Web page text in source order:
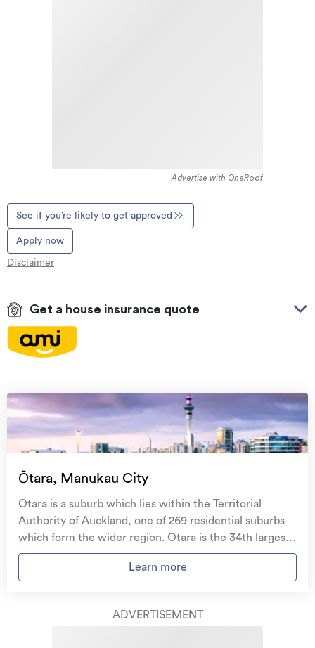
Advertise with OneRoof
See if you’re likely to get approved
Apply now
Disclaimer
Get a house insurance quote
Natural disaster cover
for earthquakes, natural
landslips, hydrothermal activity, tsunami, natural
fires, & volcanic activity.
family, and your pets
Get replacement keys and locksif yours get lost or
stolen and pay no excess.
AMI HomeHub, our first-class home
repairer that brings together a team of experts to
Ōtara, Manukau City
Otara is a suburb which lies within the Territorial
Authority of Auckland, one of 269 residential suburbs
which form the wider region. Otara is the 34th largest
suburb of Auckland in terms of the total number of
residential housing stock. Otara provides a range of
The majority of the residential housing stock in the
Learn more
ADVERTISEMENT